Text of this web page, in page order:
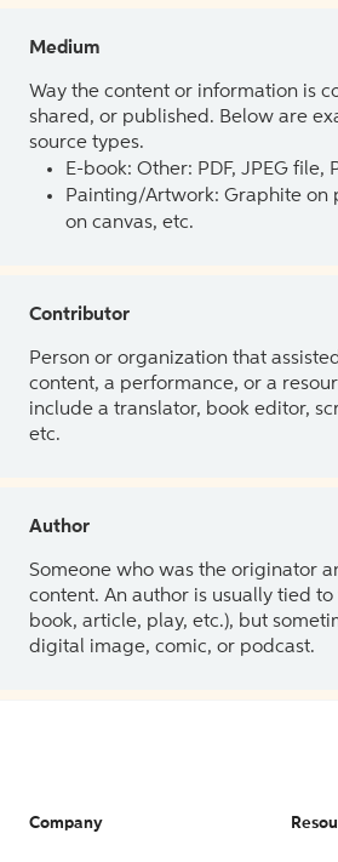
Medium
Way the content or information is
shared, or published. Below are
source types.
E-book: Other: PDF, JPEG file,
Painting/Artwork: Graphite on
on canvas, etc.
Contributor
Person or organization that
content, a performance, or a
include a translator, book editor,
etc.
Author
Someone who was the originator
content. An author is usually tied
book, article, play, etc.), but
digital image, comic, or podcast.
Company